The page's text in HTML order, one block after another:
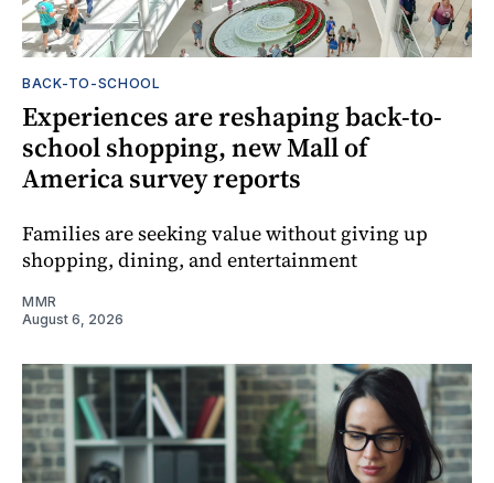
BACK-TO-SCHOOL
Experiences are reshaping back-to-
school shopping, new Mall of
America survey reports
Families are seeking value without giving up
shopping, dining, and entertainment
MMR
August 6, 2026